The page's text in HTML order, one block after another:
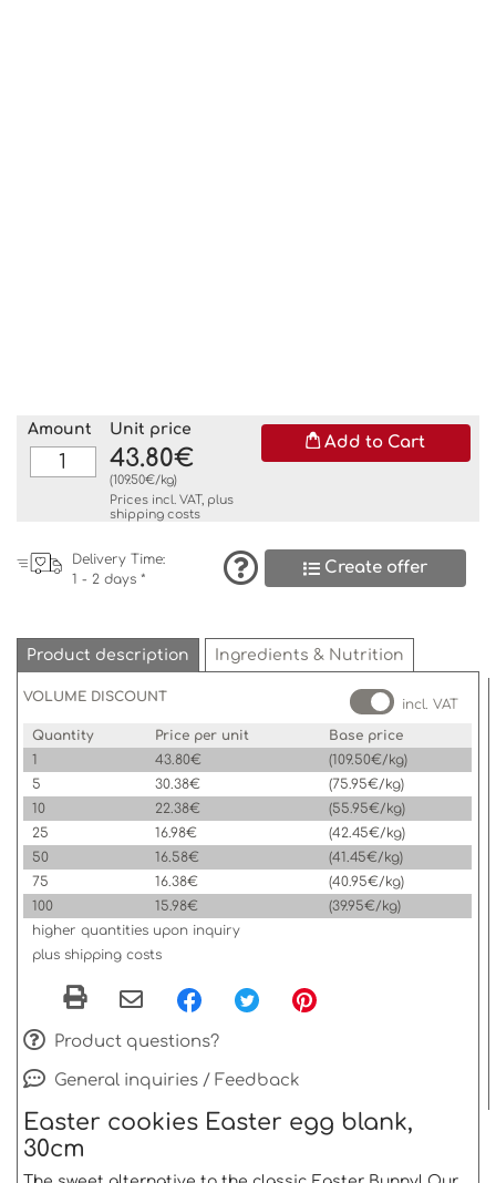
Amount Unit price
43.80€
(109.50€/kg)
Prices incl. VAT, plus
shipping costs
Add to Cart
Delivery Time:
1 - 2 days *
Create offer
Product description Ingredients & Nutrition
VOLUME DISCOUNT
incl. VAT
Quantity
Price per unit
Base price
1
43.80€
(109.50€/kg)
5
30.38€
(75.95€/kg)
10
22.38€
(55.95€/kg)
25
16.98€
(42.45€/kg)
50
16.58€
(41.45€/kg)
75
16.38€
(40.95€/kg)
100
15.98€
(39.95€/kg)
higher quantities upon inquiry
plus shipping costs
Product questions?
General inquiries / Feedback
Easter cookies Easter egg blank,
30cm